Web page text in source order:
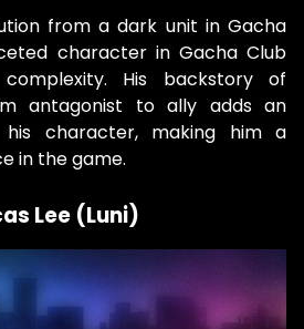
from a dark unit in Gacha
character in Gacha Club
His backstory of
antagonist to ally adds an
character, making him a
in the game.
Lee (Luni)